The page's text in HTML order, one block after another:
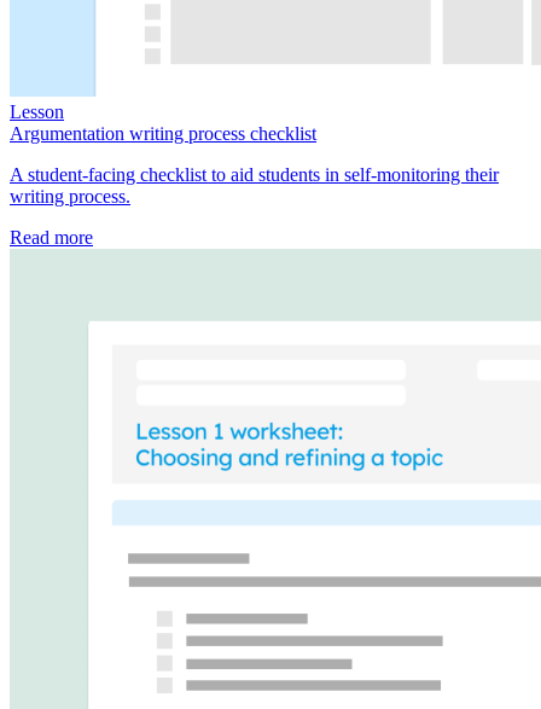
Lesson
Argumentation writing process checklist
A student-facing checklist to aid students in self-monitoring their
writing process.
Read more